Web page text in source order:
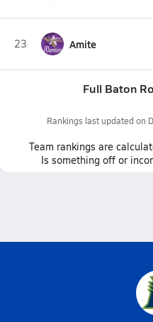
23 Amite
Full Baton
Rankings last updated on
Team rankings are
Is something off or